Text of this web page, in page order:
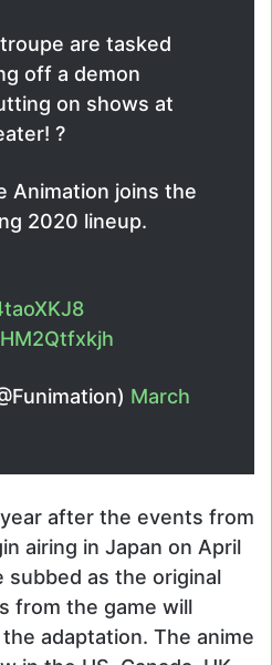
are tasked
off a demon
on shows at
?
Animation joins the
2020 lineup.
March
after the events from
airing in Japan on April
subbed as the original
from the game will
adaptation. The anime